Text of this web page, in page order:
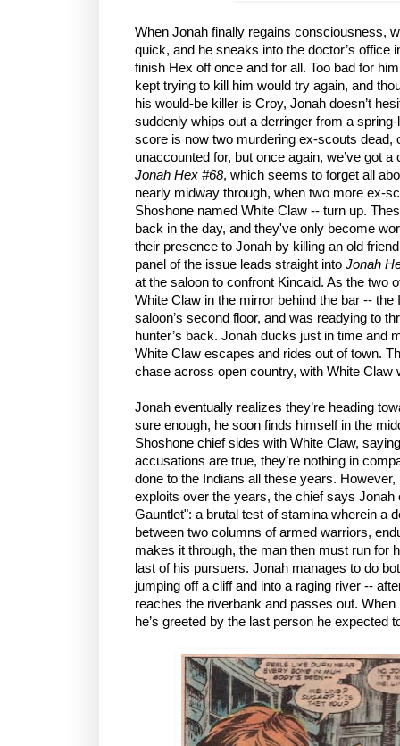
When Jonah finally regains consciousness,
quick, and he sneaks into the doctor’s office
finish Hex off once and for all. Too bad for
kept trying to kill him would try again, and
his would-be killer is Croy, Jonah doesn’t
suddenly whips out a derringer from a
score is now two murdering ex-scouts dead,
unaccounted for, but once again, we’ve got
Jonah Hex #68, which seems to forget all
nearly midway through, when two more ex-
Shoshone named White Claw -- turn up.
back in the day, and they've only become
their presence to Jonah by killing an old
panel of the issue leads straight into Jonah
at the saloon to confront Kincaid. As the two
White Claw in the mirror behind the bar -- the
saloon’s second floor, and was readying to
hunter’s back. Jonah ducks just in time and
White Claw escapes and rides out of town.
chase across open country, with White Claw
Jonah eventually realizes they’re heading
sure enough, he soon finds himself in the
Shoshone chief sides with White Claw,
accusations are true, they’re nothing in
done to the Indians all these years.
exploits over the years, the chief says
Gauntlet": a brutal test of stamina wherein a
between two columns of armed warriors,
makes it through, the man then must run for
last of his pursuers. Jonah manages to do
jumping off a cliff and into a raging river --
reaches the riverbank and passes out.
he’s greeted by the last person he expected